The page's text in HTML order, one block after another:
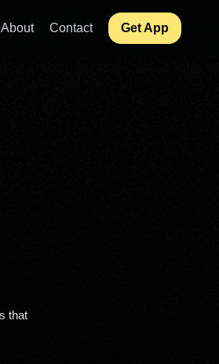
About Contact Get App